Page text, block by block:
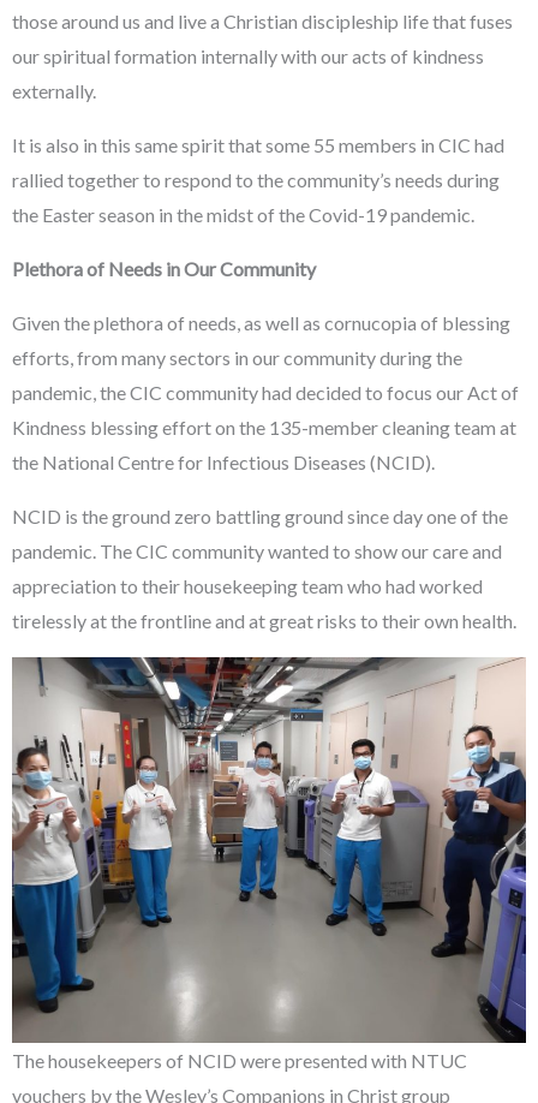
those around us and live a Christian discipleship life that fuses
our spiritual formation internally with our acts of kindness
externally.
It is also in this same spirit that some 55 members in CIC had
rallied together to respond to the community’s needs during
the Easter season in the midst of the Covid-19 pandemic.
Plethora of Needs in Our Community
Given the plethora of needs, as well as cornucopia of blessing
efforts, from many sectors in our community during the
pandemic, the CIC community had decided to focus our Act of
Kindness blessing effort on the 135-member cleaning team at
the National Centre for Infectious Diseases (NCID).
NCID is the ground zero battling ground since day one of the
pandemic. The CIC community wanted to show our care and
appreciation to their housekeeping team who had worked
tirelessly at the frontline and at great risks to their own health.
The housekeepers of NCID were presented with NTUC
vouchers by the Wesley’s Companions in Christ group